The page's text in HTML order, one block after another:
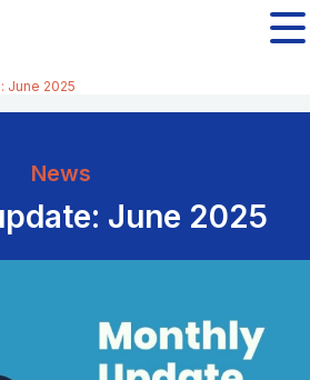
June 2025
News
June 2025